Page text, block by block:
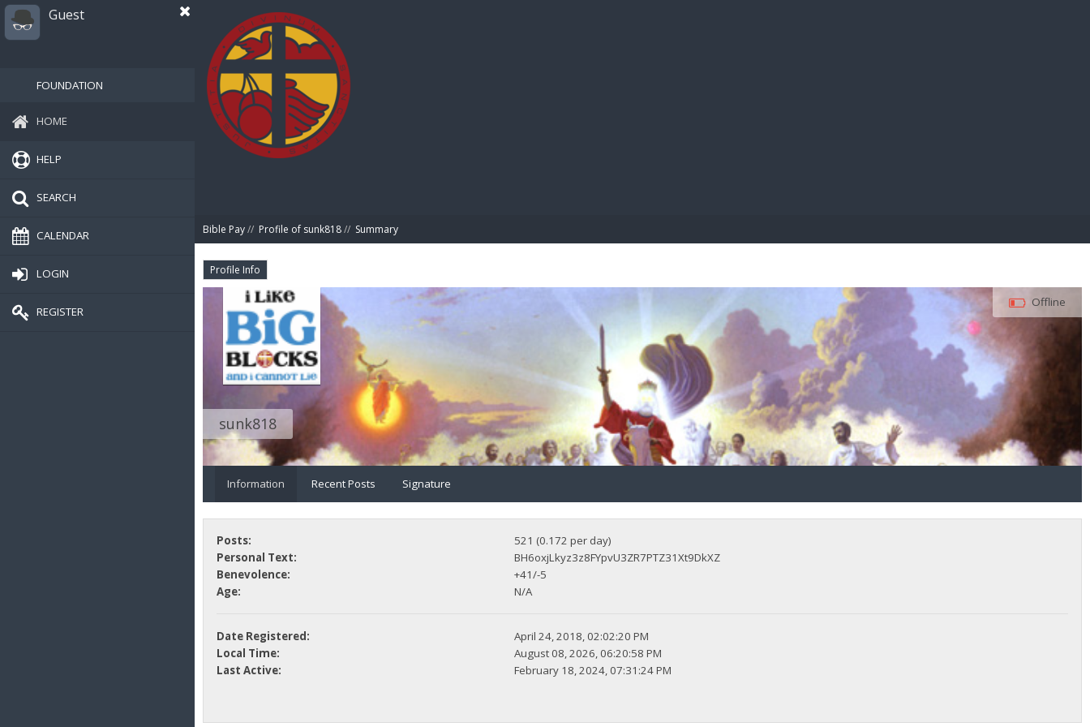
Guest
FOUNDATION
HOME
HELP
SEARCH
CALENDAR
LOGIN
REGISTER
Bible Pay// Profile of sunk818// Summary
Profile Info
sunk818
Offline
Information Recent Posts Signature
Posts:
521 (0.172 per day)
Personal Text:
BH6oxjLkyz3z8FYpvU3ZR7PTZ31Xt9DkXZ
Benevolence:
+41/-5
Age:
N/A
Date Registered:
April 24, 2018, 02:02:20 PM
Local Time:
August 08, 2026, 06:20:58 PM
Last Active:
February 18, 2024, 07:31:24 PM